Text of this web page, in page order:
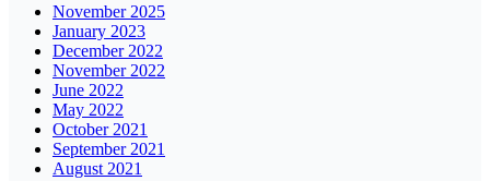
November 2025
January 2023
December 2022
November 2022
June 2022
May 2022
October 2021
September 2021
August 2021